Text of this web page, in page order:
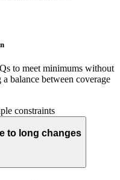
to meet minimums without
balance between coverage
to long changes